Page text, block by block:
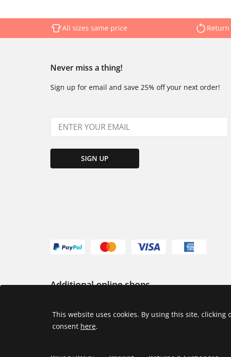
All sizes same price
Never miss a thing!
Sign up for email and save 25% off your next order!
SIGN UP
Additional online shops
This website uses cookies. By using this site,
consent here.